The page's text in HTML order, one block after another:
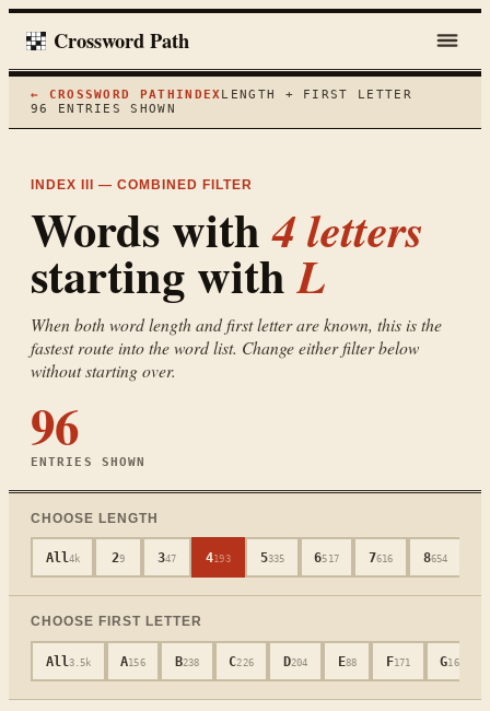
Crossword Path
← CROSSWORD PATH INDEX LENGTH + FIRST LETTER
96
ENTRIES SHOWN
INDEX III — COMBINED FILTER
Words with4letters
starting withL
When both word length and first letter are known, this is the
fastest route into the word list. Change either filter below
without starting over.
96
ENTRIES SHOWN
CHOOSE LENGTH
All4k 29 347 4193 5335 6517 7616 8654
CHOOSE FIRST LETTER
All3.5k A156 B238 C226 D204 E88 F171 G165